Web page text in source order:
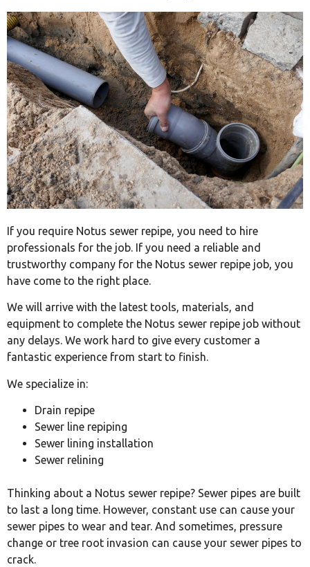
If you require Notus sewer repipe, you need to hire
professionals for the job. If you need a reliable and
trustworthy company for the Notus sewer repipe job, you
have come to the right place.
We will arrive with the latest tools, materials, and
equipment to complete the Notus sewer repipe job without
any delays. We work hard to give every customer a
fantastic experience from start to finish.
We specialize in:
Drain repipe
Sewer line repiping
Sewer lining installation
Sewer relining
Thinking about a Notus sewer repipe? Sewer pipes are built
to last a long time. However, constant use can cause your
sewer pipes to wear and tear. And sometimes, pressure
change or tree root invasion can cause your sewer pipes to
crack.